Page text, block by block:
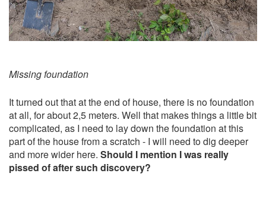
Missing foundation
It turned out that at the end of house, there is no foundation
at all, for about 2,5 meters. Well that makes things a little bit
complicated, as I need to lay down the foundation at this
part of the house from a scratch - I will need to dig deeper
and more wider here. Should I mention I was really
pissed of after such discovery?